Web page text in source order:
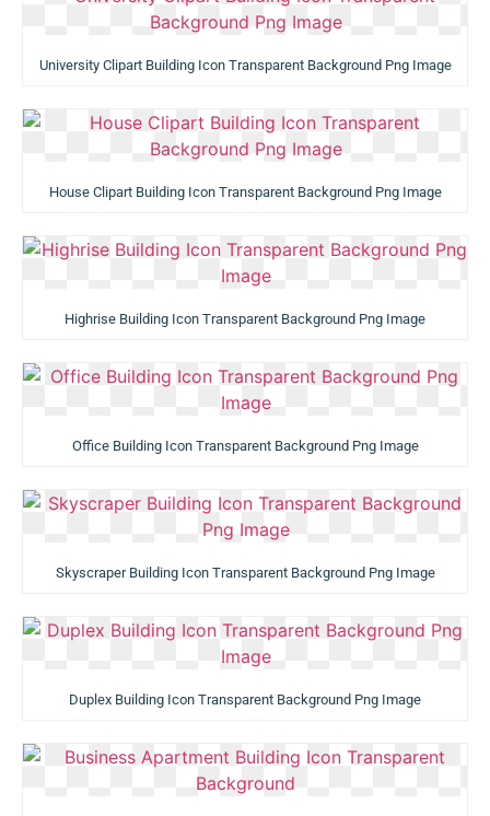
University Clipart Building Icon Transparent Background Png Image
House Clipart Building Icon Transparent Background Png Image
Highrise Building Icon Transparent Background Png Image
Office Building Icon Transparent Background Png Image
Skyscraper Building Icon Transparent Background Png Image
Duplex Building Icon Transparent Background Png Image